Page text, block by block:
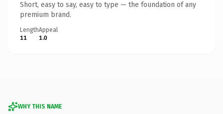
Short, easy to say, easy to type — the foundation of any
premium brand.
Length
11
Appeal
1.0
WHY THIS NAME